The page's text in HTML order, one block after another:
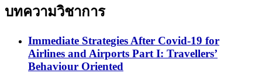
บทความวิชาการ
Immediate Strategies After Covid-19 for
Airlines and Airports Part I: Travellers’
Behaviour Oriented